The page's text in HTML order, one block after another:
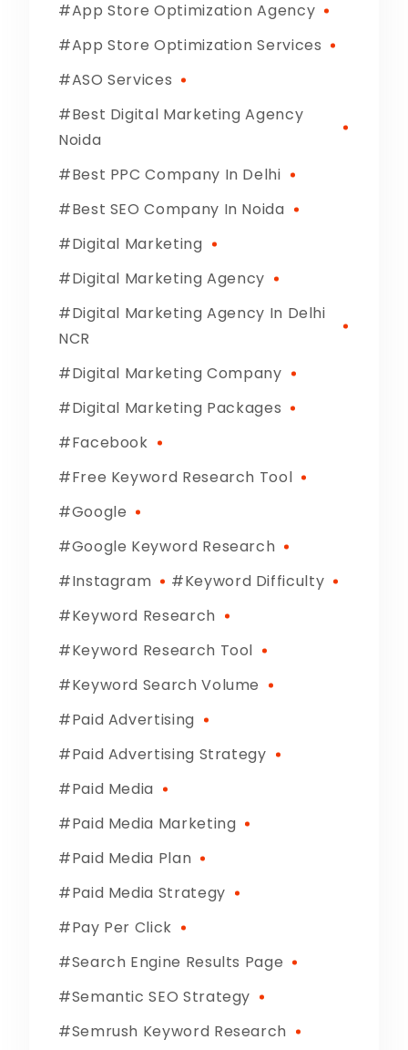
App Store Optimization Agency
App Store Optimization Services
ASO Services
Best Digital Marketing Agency
Noida
Best PPC Company In Delhi
Best SEO Company In Noida
Digital Marketing
Digital Marketing Agency
Digital Marketing Agency In Delhi
NCR
Digital Marketing Company
Digital Marketing Packages
Facebook
Free Keyword Research Tool
Google
Google Keyword Research
Instagram
Keyword Difficulty
Keyword Research
Keyword Research Tool
Keyword Search Volume
Paid Advertising
Paid Advertising Strategy
Paid Media
Paid Media Marketing
Paid Media Plan
Paid Media Strategy
Pay Per Click
Search Engine Results Page
Semantic SEO Strategy
Semrush Keyword Research